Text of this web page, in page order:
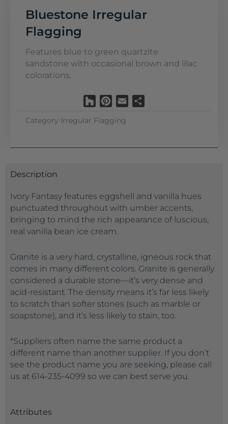
Bluestone Irregular
Flagging
Features blue to green quartzite
sandstone with occasional brown and lilac
colorations.
HouzzPinterest
Email
Category Irregular Flagging
Description
Ivory Fantasy features eggshell and vanilla hues
punctuated throughout with umber accents,
bringing to mind the rich appearance of luscious,
real vanilla bean ice cream.
Granite is a very hard, crystalline, igneous rock that
comes in many different colors. Granite is generally
considered a durable stone—it’s very dense and
acid-resistant. The density means it’s far less likely
to scratch than softer stones (such as marble or
soapstone), and it’s less likely to stain, too.
*Suppliers often name the same product a
different name than another supplier. If you don’t
see the product name you are seeking, please call
us at 614-235-4099 so we can best serve you.
Attributes